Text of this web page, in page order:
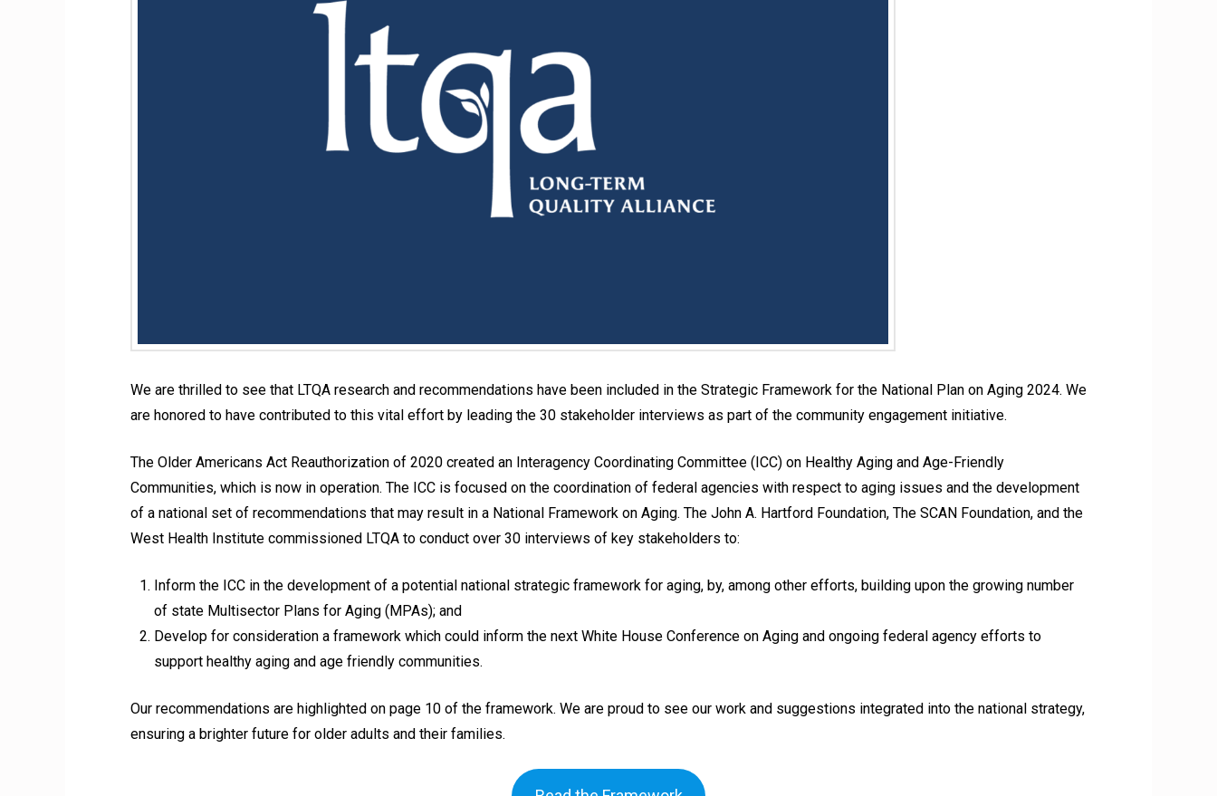
We are thrilled to see that LTQA research and recommendations have been included in the Strategic Framework for the National Plan on Aging 2024. We
are honored to have contributed to this vital effort by leading the 30 stakeholder interviews as part of the community engagement initiative.
The Older Americans Act Reauthorization of 2020 created an Interagency Coordinating Committee (ICC) on Healthy Aging and Age-Friendly
Communities, which is now in operation. The ICC is focused on the coordination of federal agencies with respect to aging issues and the development
of a national set of recommendations that may result in a National Framework on Aging. The John A. Hartford Foundation, The SCAN Foundation, and the
West Health Institute commissioned LTQA to conduct over 30 interviews of key stakeholders to:
Inform the ICC in the development of a potential national strategic framework for aging, by, among other efforts, building upon the growing number
of state Multisector Plans for Aging (MPAs); and
Develop for consideration a framework which could inform the next White House Conference on Aging and ongoing federal agency efforts to
support healthy aging and age friendly communities.
Our recommendations are highlighted on page 10 of the framework. We are proud to see our work and suggestions integrated into the national strategy,
ensuring a brighter future for older adults and their families.